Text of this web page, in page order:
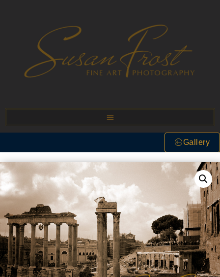
Gallery